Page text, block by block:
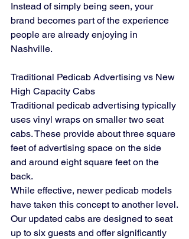
Instead of simply being seen, your
brand becomes part of the experience
people are already enjoying in
Nashville.
Traditional Pedicab Advertising vs New
High Capacity Cabs
Traditional pedicab advertising typically
uses vinyl wraps on smaller two seat
cabs. These provide about three square
feet of advertising space on the side
and around eight square feet on the
back.
While effective, newer pedicab models
have taken this concept to another level.
Our updated cabs are designed to seat
up to six guests and offer significantly